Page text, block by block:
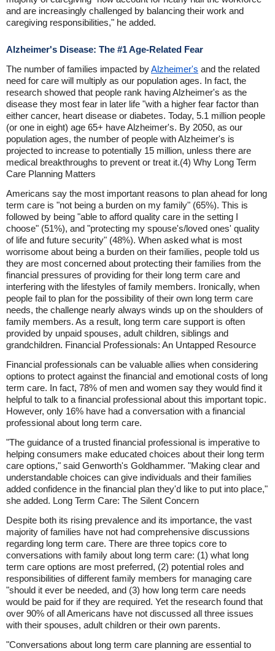
and are increasingly challenged by balancing their work and
caregiving responsibilities," he added.
Alzheimer's Disease: The #1 Age-Related Fear
The number of families impacted byAlzheimer's and the related
need for care will multiply as our population ages. In fact, the
research showed that people rank having Alzheimer's as the
disease they most fear in later life "with a higher fear factor than
either cancer, heart disease or diabetes. Today, 5.1 million people
(or one in eight) age 65+ have Alzheimer's. By 2050, as our
population ages, the number of people with Alzheimer's is
projected to increase to potentially 15 million, unless there are
medical breakthroughs to prevent or treat it.(4) Why Long Term
Care Planning Matters
Americans say the most important reasons to plan ahead for long
term care is "not being a burden on my family" (65%). This is
followed by being "able to afford quality care in the setting I
choose" (51%), and "protecting my spouse's/loved ones' quality
of life and future security" (48%). When asked what is most
worrisome about being a burden on their families, people told us
they are most concerned about protecting their families from the
financial pressures of providing for their long term care and
interfering with the lifestyles of family members. Ironically, when
people fail to plan for the possibility of their own long term care
needs, the challenge nearly always winds up on the shoulders of
family members. As a result, long term care support is often
provided by unpaid spouses, adult children, siblings and
grandchildren. Financial Professionals: An Untapped Resource
Financial professionals can be valuable allies when considering
options to protect against the financial and emotional costs of long
term care. In fact, 78% of men and women say they would find it
helpful to talk to a financial professional about this important topic.
However, only 16% have had a conversation with a financial
professional about long term care.
"The guidance of a trusted financial professional is imperative to
helping consumers make educated choices about their long term
care options," said Genworth's Goldhammer. "Making clear and
understandable choices can give individuals and their families
added confidence in the financial plan they'd like to put into place,"
she added. Long Term Care: The Silent Concern
Despite both its rising prevalence and its importance, the vast
majority of families have not had comprehensive discussions
regarding long term care. There are three topics core to
conversations with family about long term care: (1) what long
term care options are most preferred, (2) potential roles and
responsibilities of different family members for managing care
"should it ever be needed, and (3) how long term care needs
would be paid for if they are required. Yet the research found that
over 90% of all Americans have not discussed all three issues
with their spouses, adult children or their own parents.
"Conversations about long term care planning are essential to